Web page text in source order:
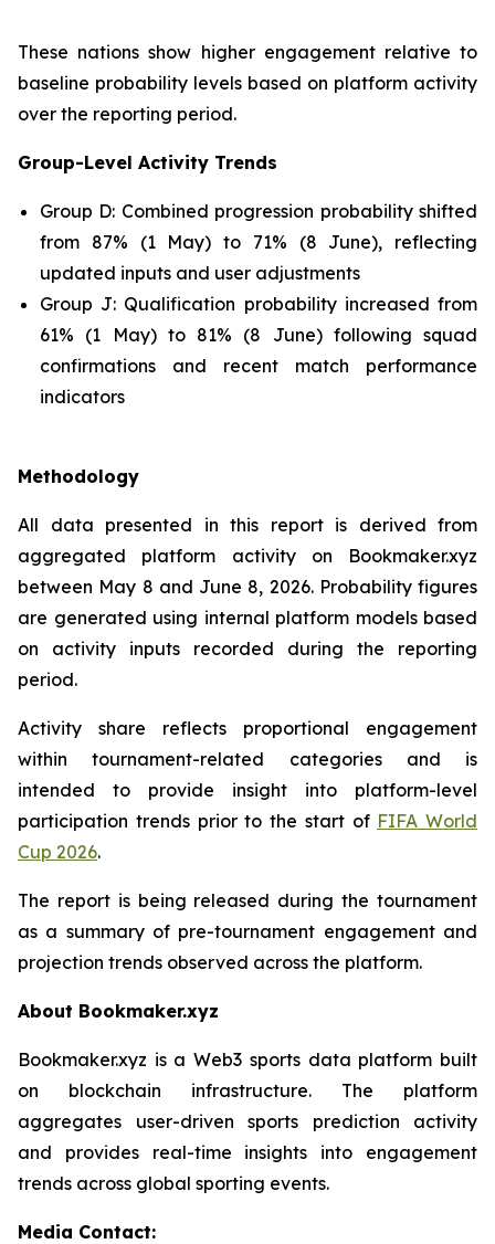
These nations show higher engagement relative to
baseline probability levels based on platform activity
over the reporting period.
Group-Level Activity Trends
Group D: Combined progression probability shifted
from 87% (1 May) to 71% (8 June), reflecting
updated inputs and user adjustments
Group J: Qualification probability increased from
61% (1 May) to 81% (8 June) following squad
confirmations and recent match performance
indicators
Methodology
All data presented in this report is derived from
aggregated platform activity on Bookmaker.xyz
between May 8 and June 8, 2026. Probability figures
are generated using internal platform models based
on activity inputs recorded during the reporting
period.
Activity share reflects proportional engagement
within tournament-related categories and is
intended to provide insight into platform-level
participation trends prior to the start of FIFA World
Cup 2026.
The report is being released during the tournament
as a summary of pre-tournament engagement and
projection trends observed across the platform.
About Bookmaker.xyz
Bookmaker.xyz is a Web3 sports data platform built
on blockchain infrastructure. The platform
aggregates user-driven sports prediction activity
and provides real-time insights into engagement
trends across global sporting events.
Media Contact: